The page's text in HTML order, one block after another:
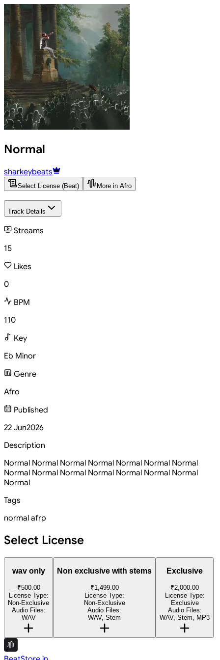
Normal
sharkeybeats
Select License (Beat) More in Afro
Track Details
Streams
15
Likes
0
BPM
110
Key
Eb Minor
Genre
Afro
Published
22 Jun2026
Description
Normal Normal Normal Normal Normal Normal Normal
Normal Normal Normal Normal Normal Normal Normal
Normal
Tags
normal afrp
Select License
wav only
₹500.00
License Type:
Non-Exclusive
Audio Files:
WAV
Non exclusive with stems
₹1,499.00
License Type:
Non-Exclusive
Audio Files:
WAV, Stem
Exclusive
₹2,000.00
License Type:
Exclusive
Audio Files:
WAV, Stem, MP3